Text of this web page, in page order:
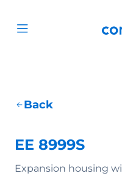
Open menu
Back
EE 8999S
Expansion housing